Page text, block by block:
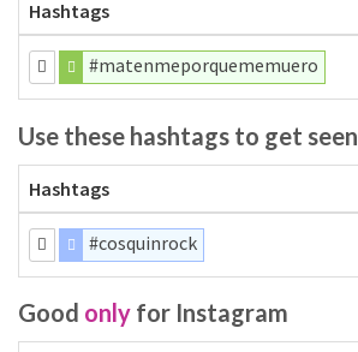
Hashtags
#matenmeporquememuero
Use these hashtags to get seen
Hashtags
#cosquinrock
Good only for Instagram